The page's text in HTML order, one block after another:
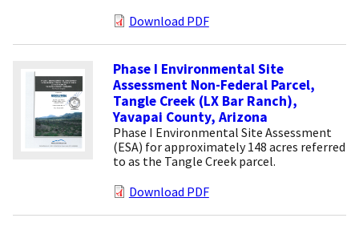
Download PDF
Phase I Environmental Site
Assessment Non-Federal Parcel,
Tangle Creek (LX Bar Ranch),
Yavapai County, Arizona
Phase I Environmental Site Assessment
(ESA) for approximately 148 acres referred
to as the Tangle Creek parcel.
Download PDF